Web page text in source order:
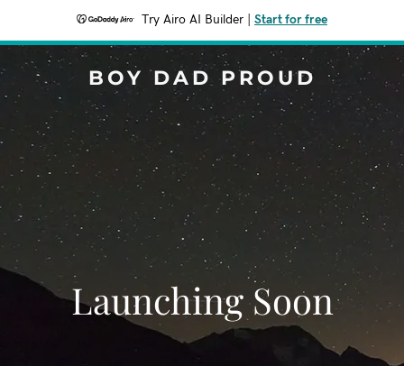
Try Airo AI Builder Start for free
BOY DAD PROUD
Launching Soon